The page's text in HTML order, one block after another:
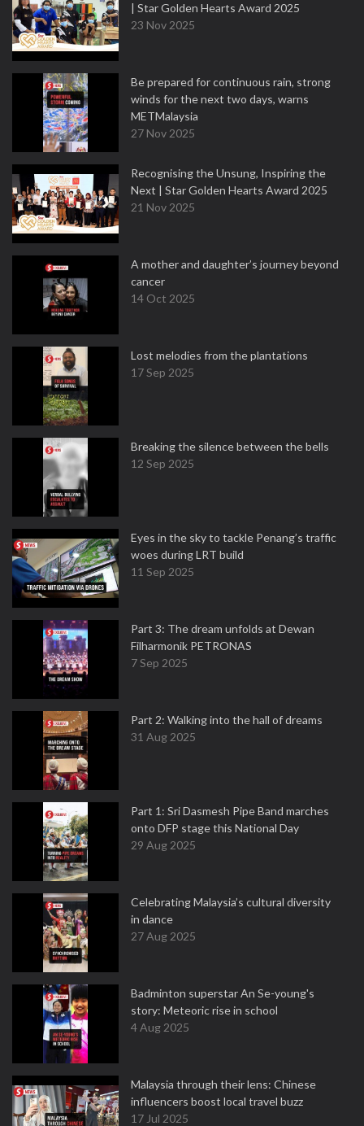
| Star Golden Hearts Award 2025
23 Nov 2025
Be prepared for continuous rain, strong
winds for the next two days, warns
METMalaysia
27 Nov 2025
Recognising the Unsung, Inspiring the
Next | Star Golden Hearts Award 2025
21 Nov 2025
A mother and daughter’s journey beyond
cancer
14 Oct 2025
Lost melodies from the plantations
17 Sep 2025
Breaking the silence between the bells
12 Sep 2025
Eyes in the sky to tackle Penang’s traffic
woes during LRT build
11 Sep 2025
Part 3: The dream unfolds at Dewan
Filharmonik PETRONAS
7 Sep 2025
Part 2: Walking into the hall of dreams
31 Aug 2025
Part 1: Sri Dasmesh Pipe Band marches
onto DFP stage this National Day
29 Aug 2025
Celebrating Malaysia’s cultural diversity
in dance
27 Aug 2025
Badminton superstar An Se-young's
story: Meteoric rise in school
4 Aug 2025
Malaysia through their lens: Chinese
influencers boost local travel buzz
17 Jul 2025